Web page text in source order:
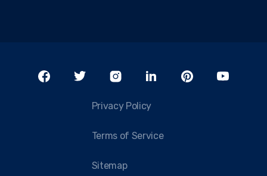
Privacy Policy
Terms of Service
Sitemap